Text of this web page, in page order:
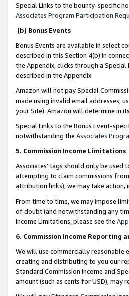
Special Links to the bounty-specific
Associates Program Participation
(b) Bonus Events
Bonus Events are available in select
described in this Section 4(b) in
the Appendix, clicks through a
described in the Appendix.
Amazon will not pay Special
made using invalid email addresses,
your Site). Amazon will determine in
Special Links to the Bonus Event-
notwithstanding the Associates
5. Commission Income Limitations
Associates’ tags should only be
attempting to claim commissions
attribution links), we may take
From time to time, we may impose
of doubt (and notwithstanding any
Income Limitations, please see the
6. Commission Income Reporting
We will use commercially
creating and distributing to you our
Standard Commission Income and
amount (such as cents for USD),